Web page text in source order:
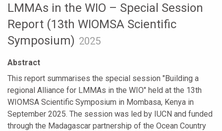
LMMAs in the WIO – Special Session
Report (13th WIOMSA Scientific
Symposium) 2025
Abstract
This report summarises the special session "Building a
regional Alliance for LMMAs in the WIO" held at the 13th
WIOMSA Scientific Symposium in Mombasa, Kenya in
September 2025. The session was led by IUCN and funded
through the Madagascar partnership of the Ocean Country